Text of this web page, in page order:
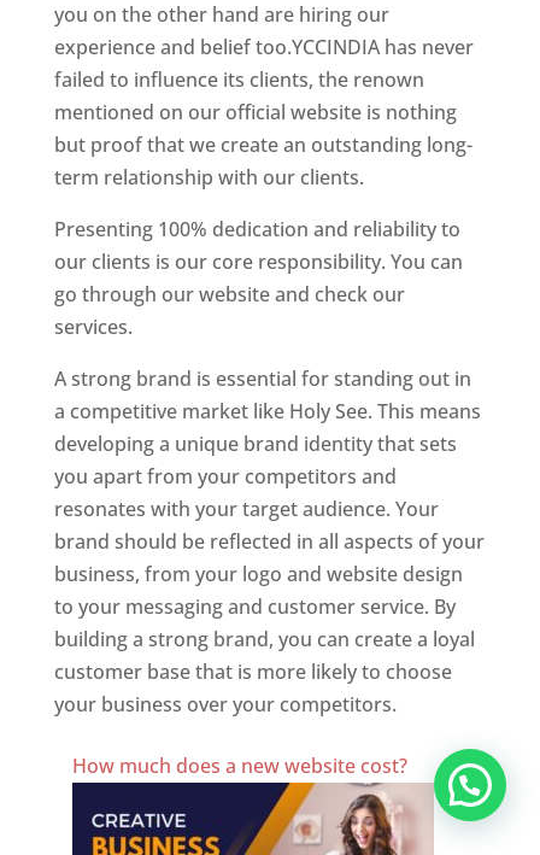
you on the other hand are hiring our
experience and belief too.YCCINDIA has never
failed to influence its clients, the renown
mentioned on our official website is nothing
but proof that we create an outstanding long-
term relationship with our clients.
Presenting 100% dedication and reliability to
our clients is our core responsibility. You can
go through our website and check our
services.
A strong brand is essential for standing out in
a competitive market like Holy See. This means
developing a unique brand identity that sets
you apart from your competitors and
resonates with your target audience. Your
brand should be reflected in all aspects of your
business, from your logo and website design
to your messaging and customer service. By
building a strong brand, you can create a loyal
customer base that is more likely to choose
your business over your competitors.
How much does a new website cost?